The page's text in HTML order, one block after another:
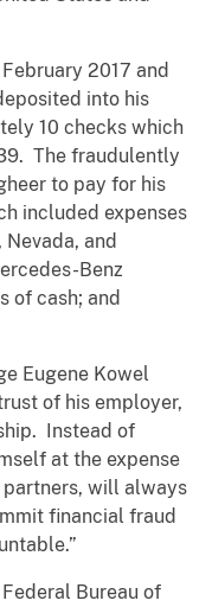
2017 and
into his
10 checks which
The fraudulently
to pay for his
included expenses
and
Benz
of cash; and
Eugene Kowel
of his employer,
Instead of
at the expense
will always
financial fraud
Bureau of